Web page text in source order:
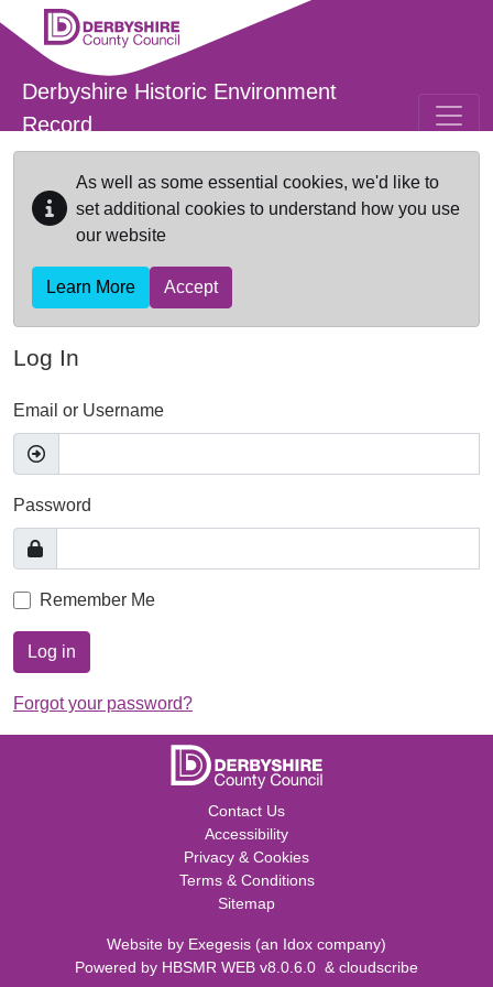
Skip to main content
Derbyshire Historic Environment
Record
As well as some essential cookies, we'd like to
set additional cookies to understand how you use
our website
Learn More Accept
Log In
Email or Username
Password
Remember Me
Log in
Forgot your password?
Contact Us
Accessibility
Privacy & Cookies
Terms & Conditions
Sitemap
Website by Exegesis (an Idox company)
Powered by HBSMR WEB v8.0.6.0 & cloudscribe